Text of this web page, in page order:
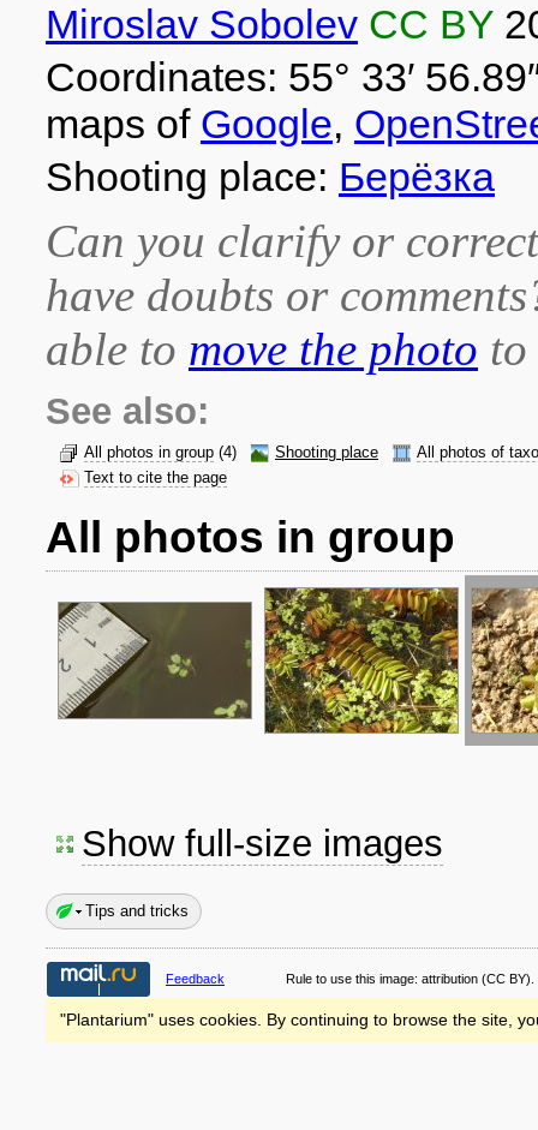
Miroslav Sobolev CC BY
Coordinates: 55° 33′
maps of Google,
Shooting place: Берёзка
Can you clarify or
have doubts or
able to move the photo
See also:
All photos in group (4) Shooting place
All photos of
Text to cite the page
All photos in group
Show full-size images
Tips and tricks
Feedback Rule to use this image: attribution (CC BY).
"Plantarium" uses cookies. By continuing to browse the site,